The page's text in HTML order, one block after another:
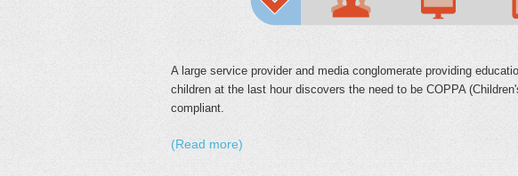
A large service provider and media conglomerate providing
children at the last hour discovers the need to be COPPA
compliant.
(Read more)